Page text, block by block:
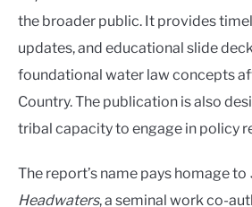
the broader public. It provides
updates, and educational slide
foundational water law concepts
Country. The publication is also
tribal capacity to engage in policy
The report’s name pays homage to
Headwaters, a seminal work co-